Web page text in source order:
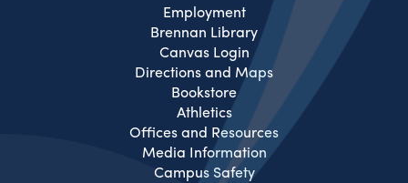
Employment
Brennan Library
Canvas Login
Directions and Maps
Bookstore
Athletics
Offices and Resources
Media Information
Campus Safety